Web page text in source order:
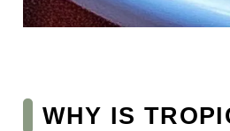
WHY IS